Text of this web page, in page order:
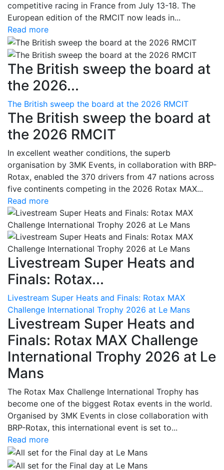
competitive racing in France from July 13-18. The
European edition of the RMCIT now leads in...
Read more
The British sweep the board at
the 2026...
The British sweep the board at the 2026 RMCIT
The British sweep the board at
the 2026 RMCIT
In excellent weather conditions, the superb
organisation by 3MK Events, in collaboration with BRP-
Rotax, enabled the 370 drivers from 47 nations across
five continents competing in the 2026 Rotax MAX...
Read more
Livestream Super Heats and
Finals: Rotax...
Livestream Super Heats and Finals: Rotax MAX
Challenge International Trophy 2026 at Le Mans
Livestream Super Heats and
Finals: Rotax MAX Challenge
International Trophy 2026 at Le
Mans
The Rotax Max Challenge International Trophy has
become one of the biggest Rotax events in the world.
Organised by 3MK Events in close collaboration with
BRP-Rotax, this international event is set to...
Read more